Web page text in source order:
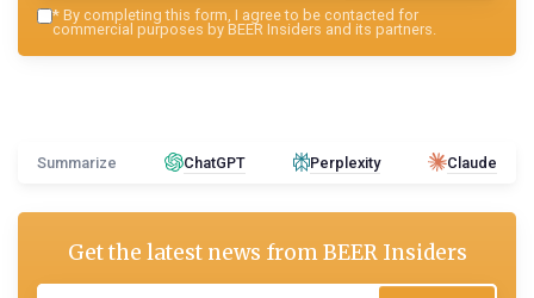
* By completing this form, I agree to be contacted for
commercial purposes by BEER Insiders and its partners.
Summarize ChatGPT Perplexity Claude
Get the latest news fromBEER Insiders